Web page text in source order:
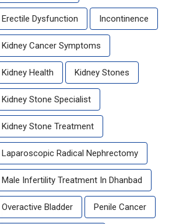
Erectile Dysfunction Incontinence
Kidney Cancer Symptoms
Kidney Health Kidney Stones
Kidney Stone Specialist
Kidney Stone Treatment
Laparoscopic Radical Nephrectomy
Male Infertility Treatment In Dhanbad
Overactive Bladder Penile Cancer